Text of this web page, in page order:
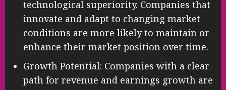
technological superiority. Companies that
innovate and adapt to changing market
conditions are more likely to maintain or
enhance their market position over time.
Growth Potential: Companies with a clear
path for revenue and earnings growth are